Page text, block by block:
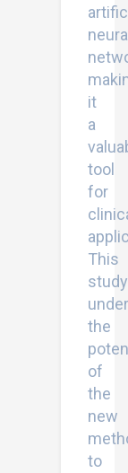
neural
it
a
tool
for
This
study
the
of
the
new
to